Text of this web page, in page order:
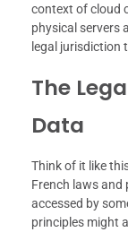
context of cloud
physical servers
legal jurisdiction
The
Data
Think of it like
French laws and
accessed by
principles might